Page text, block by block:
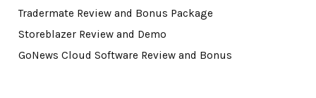
Tradermate Review and Bonus Package
Storeblazer Review and Demo
GoNews Cloud Software Review and Bonus